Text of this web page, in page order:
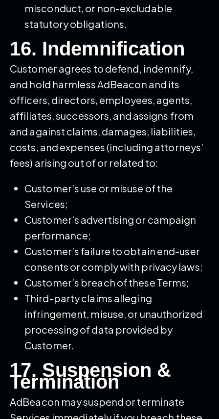
misconduct, or non-excludable
statutory obligations.
16. Indemnification
Customer agrees to defend, indemnify,
and hold harmless AdBeacon and its
officers, directors, employees, agents,
affiliates, successors, and assigns from
and against claims, damages, liabilities,
costs, and expenses (including attorneys’
fees) arising out of or related to:
Customer’s use or misuse of the
Services;
Customer’s advertising or campaign
performance;
Customer’s failure to obtain end-user
consents or comply with privacy laws;
Customer’s breach of these Terms;
Third-party claims alleging
infringement, misuse, or unauthorized
processing of data provided by
Customer.
17. Suspension &
Termination
AdBeacon may suspend or terminate